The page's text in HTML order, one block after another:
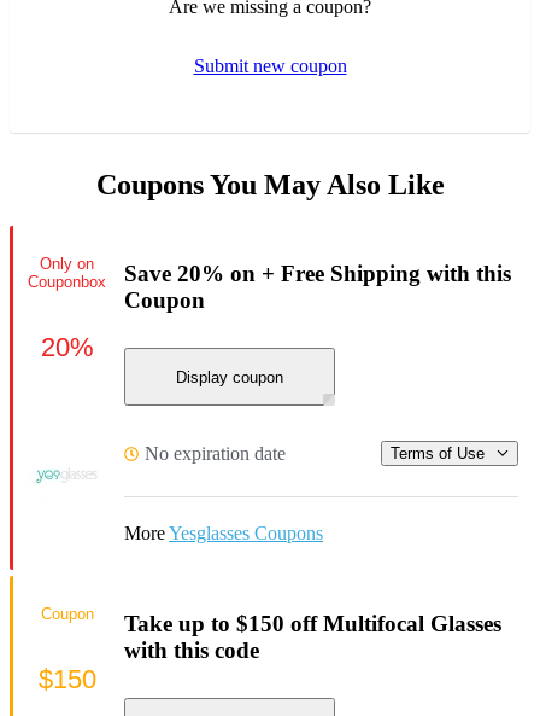
Are we missing a coupon?
Submit new coupon
Coupons You May Also Like
Save 20% on + Free Shipping with this
Coupon
Display coupon
No expiration date Terms of Use
MoreYesglasses Coupons
Only on
Couponbox
20%
Take up to $150 off Multifocal Glasses
with this code
Coupon
$150